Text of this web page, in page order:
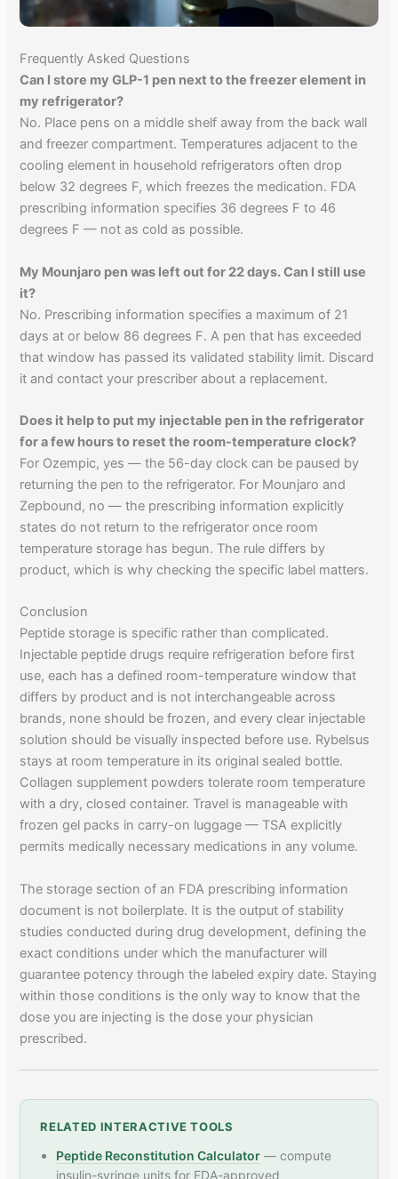
Frequently Asked Questions
Can I store my GLP-1 pen next to the freezer element in
my refrigerator?
No. Place pens on a middle shelf away from the back wall
and freezer compartment. Temperatures adjacent to the
cooling element in household refrigerators often drop
below 32 degrees F, which freezes the medication. FDA
prescribing information specifies 36 degrees F to 46
degrees F — not as cold as possible.
My Mounjaro pen was left out for 22 days. Can I still use
it?
No. Prescribing information specifies a maximum of 21
days at or below 86 degrees F. A pen that has exceeded
that window has passed its validated stability limit. Discard
it and contact your prescriber about a replacement.
Does it help to put my injectable pen in the refrigerator
for a few hours to reset the room-temperature clock?
For Ozempic, yes — the 56-day clock can be paused by
returning the pen to the refrigerator. For Mounjaro and
Zepbound, no — the prescribing information explicitly
states do not return to the refrigerator once room
temperature storage has begun. The rule differs by
product, which is why checking the specific label matters.
Conclusion
Peptide storage is specific rather than complicated.
Injectable peptide drugs require refrigeration before first
use, each has a defined room-temperature window that
differs by product and is not interchangeable across
brands, none should be frozen, and every clear injectable
solution should be visually inspected before use. Rybelsus
stays at room temperature in its original sealed bottle.
Collagen supplement powders tolerate room temperature
with a dry, closed container. Travel is manageable with
frozen gel packs in carry-on luggage — TSA explicitly
permits medically necessary medications in any volume.
The storage section of an FDA prescribing information
document is not boilerplate. It is the output of stability
studies conducted during drug development, defining the
exact conditions under which the manufacturer will
guarantee potency through the labeled expiry date. Staying
within those conditions is the only way to know that the
dose you are injecting is the dose your physician
prescribed.
RELATED INTERACTIVE TOOLS
Peptide Reconstitution Calculator — compute
insulin-syringe units for FDA-approved